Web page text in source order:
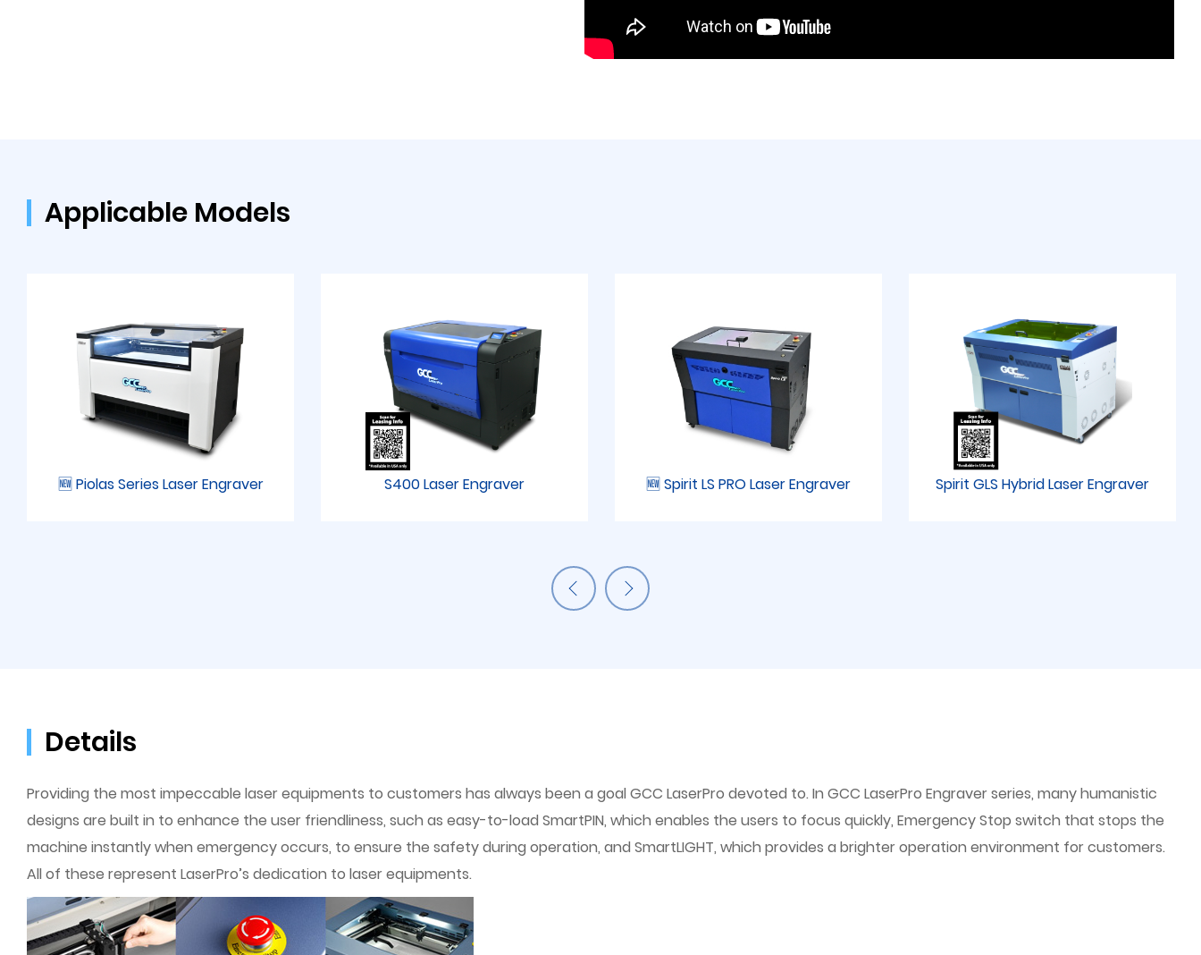
Applicable Models
🆕 Piolas Series Laser Engraver S400 Laser Engraver 🆕 Spirit LS PRO Laser Engraver Spirit GLS Hybrid Laser Engraver
Details
Providing the most impeccable laser equipments to customers has always been a goal GCC LaserPro devoted to. In GCC LaserPro Engraver series, many humanistic
designs are built in to enhance the user friendliness, such as easy-to-load SmartPIN, which enables the users to focus quickly, Emergency Stop switch that stops the
machine instantly when emergency occurs, to ensure the safety during operation, and SmartLIGHT, which provides a brighter operation environment for customers.
All of these represent LaserPro’s dedication to laser equipments.